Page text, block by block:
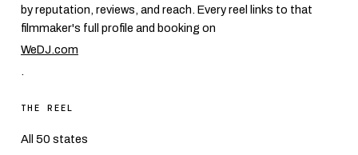
by reputation, reviews, and reach. Every reel links to that
filmmaker's full profile and booking on
WeDJ.com
.
THE REEL
All 50 states